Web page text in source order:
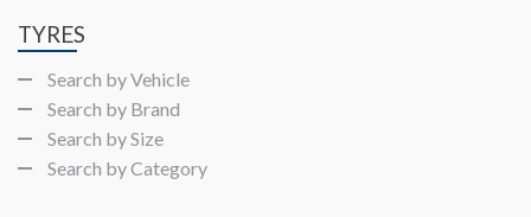
TYRES
Search by Vehicle
Search by Brand
Search by Size
Search by Category